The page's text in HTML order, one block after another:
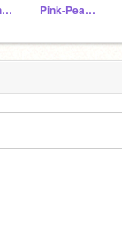
Salma_theflowergirl Pink-Peacock